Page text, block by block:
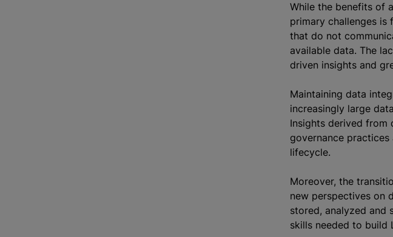
While the benefits of
primary challenges is
that do not
available data. The
driven insights and
Maintaining data
increasingly large
Insights derived from
governance
lifecycle.
Moreover, the
new perspectives on
stored, analyzed and
skills needed to build